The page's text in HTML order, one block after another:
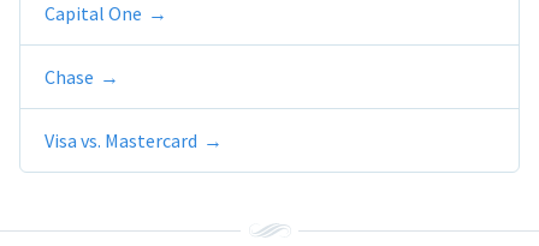
Capital One
Chase
Visa vs. Mastercard